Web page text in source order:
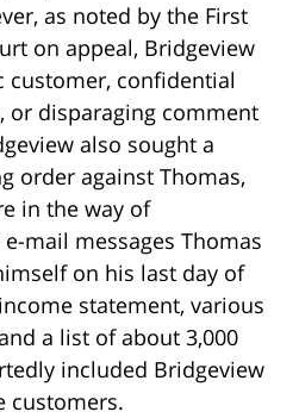
as noted by the First
on appeal, Bridgeview
confidential
or disparaging comment
also sought a
order against Thomas,
in the way of
mail messages Thomas
on his last day of
statement, various
a list of about 3,000
included Bridgeview
customers.